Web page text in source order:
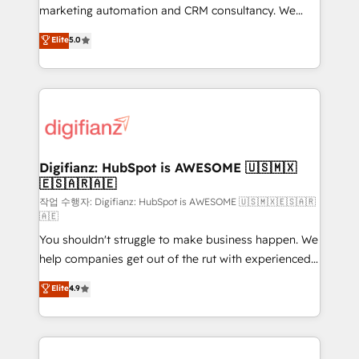
HubSpot implementation - HubSpot CMS website
is there for you to: - Grow revenue, and run your
business more efficiently - Build stronger
more people - Get the most out of your HubSpot
investment
marketing automation and CRM consultancy. We
enable mid-market and enterprise clients to
maximise their return from digital and fuel their
growth. We modernise platforms, streamline
operations that are causing inefficiencies, improve
supercharge revenue operations Key services: • CRM
Transformation / Web Development • RevOps &
Sales Consulting • Marketing Automation What
makes us different? 🚀 Top 0.5% of global HubSpot
agencies ⚙️ The strongest technical ability and
integration capabilities 💼 Consultative, long-term
partners who will embed ourselves into your
business, processes and systems 🏢 We specialise in
working with mid-market and enterprise
organisations, global organisations and those with
complex use cases 🏆 CRM Implementation,
Elite5.0
Digifianz: HubSpot is AWESOME 🇺🇸🇲🇽
🇪🇸🇦🇷🇦🇪
작업 수행자: Digifianz: HubSpot is AWESOME 🇺🇸🇲🇽🇪🇸🇦🇷
🇦🇪
You shouldn't struggle to make business happen. We
help companies get out of the rut with experienced,
process-oriented teams implementing HubSpot
Marketing, Sales, Service, CMS and Operations Hub,
so selling and actually engaging with your customers
feels easy and pain-free. We are a top ranked
Elite4.9